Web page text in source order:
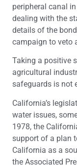
peripheral canal
dealing with the
details of the
campaign to veto
Taking a positive
agricultural
safeguards is not
California’s
water issues,
1978, the
support of a plan
California as a
the Associated